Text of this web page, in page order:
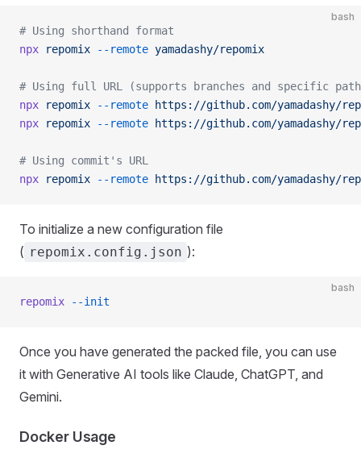
bash
# Using shorthand format
npx repomix --remote yamadashy/repomix
# Using full URL (supports branches and specific
npx repomix --remote https://github.com/yamadashy/
npx repomix --remote https://github.com/yamadashy/
# Using commit's URL
npx repomix --remote https://github.com/yamadashy/
To initialize a new configuration file
( repomix.config.json ):
bash
repomix --init
Once you have generated the packed file, you can use
it with Generative AI tools like Claude, ChatGPT, and
Gemini.
Docker Usage